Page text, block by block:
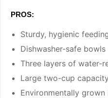
PROS:
Sturdy, hygienic
Dishwasher-safe bowls
Three layers of water-
Large two-cup
Environmentally grown